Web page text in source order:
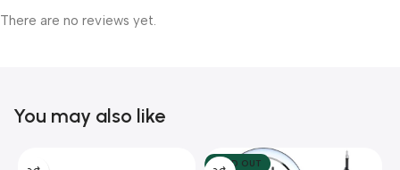
There are no reviews yet.
You may also like
SOLD OUT